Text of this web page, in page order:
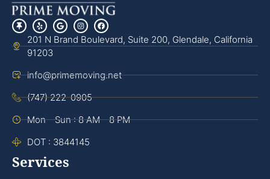
201 N Brand Boulevard, Suite 200, Glendale, California
91203
info@primemoving.net
(747) 222-0905
Mon - Sun : 8 AM - 8 PM
DOT : 3844145
Services